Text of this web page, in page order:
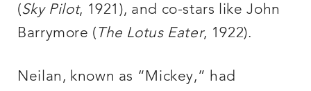
(Sky Pilot, 1921), and co-stars like John
Barrymore (The Lotus Eater, 1922).
Neilan, known as “Mickey,” had